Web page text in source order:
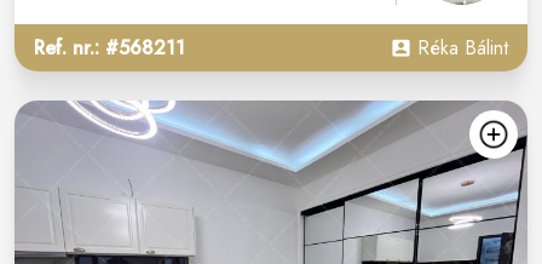
Ref. nr.: #568211 Réka Bálint